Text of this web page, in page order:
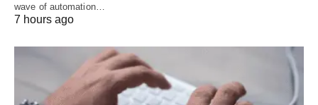
wave of automation…
7 hours ago